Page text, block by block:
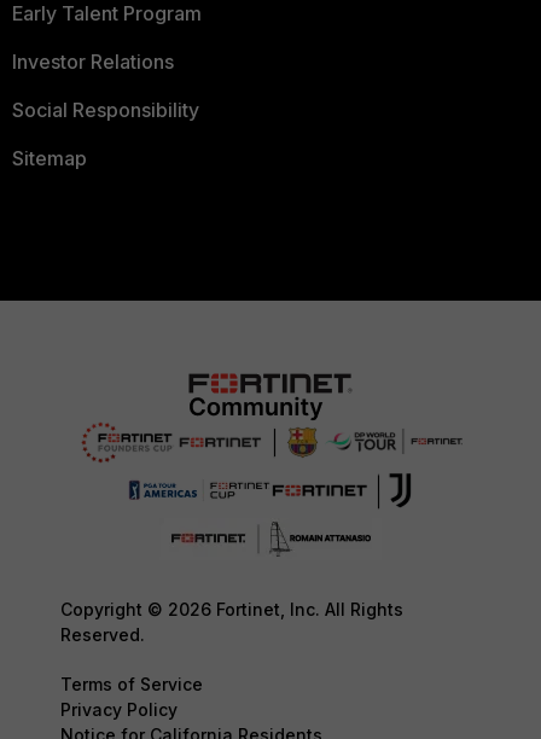
Early Talent Program
Investor Relations
Social Responsibility
Sitemap
Copyright © 2026 Fortinet, Inc. All Rights
Reserved.
Terms of Service
Privacy Policy
Notice for California Residents